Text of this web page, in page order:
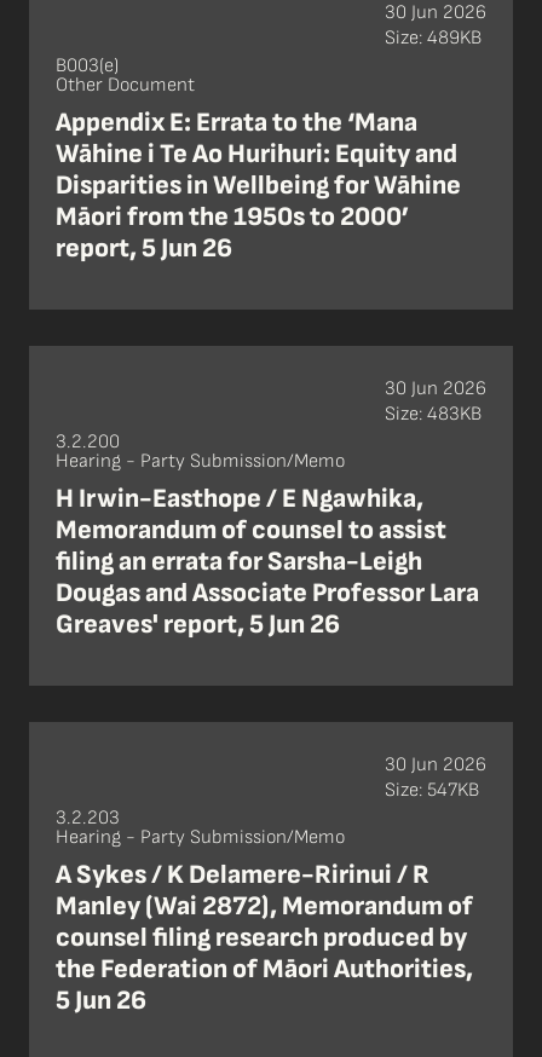
B003(e)
Other Document
Appendix E: Errata to the ‘Mana
Wāhine i Te Ao Hurihuri: Equity and
Disparities in Wellbeing for Wāhine
Māori from the 1950s to 2000’
report, 5 Jun 26
30 Jun 2026
Size: 489KB
3.2.200
Hearing - Party Submission/Memo
H Irwin-Easthope / E Ngawhika,
Memorandum of counsel to assist
filing an errata for Sarsha-Leigh
Dougas and Associate Professor Lara
Greaves' report, 5 Jun 26
30 Jun 2026
Size: 483KB
3.2.203
Hearing - Party Submission/Memo
A Sykes / K Delamere-Ririnui / R
Manley (Wai 2872), Memorandum of
counsel filing research produced by
the Federation of Māori Authorities,
5 Jun 26
30 Jun 2026
Size: 547KB